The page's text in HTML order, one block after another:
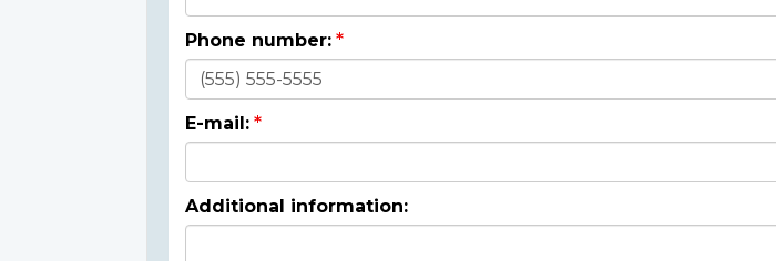
Phone number:
E-mail:
Additional information: